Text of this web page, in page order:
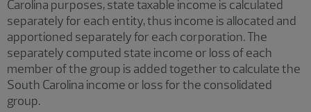
Carolina purposes, state taxable income is calculated
separately for each entity, thus income is allocated and
apportioned separately for each corporation. The
separately computed state income or loss of each
member of the group is added together to calculate the
South Carolina income or loss for the consolidated
group.